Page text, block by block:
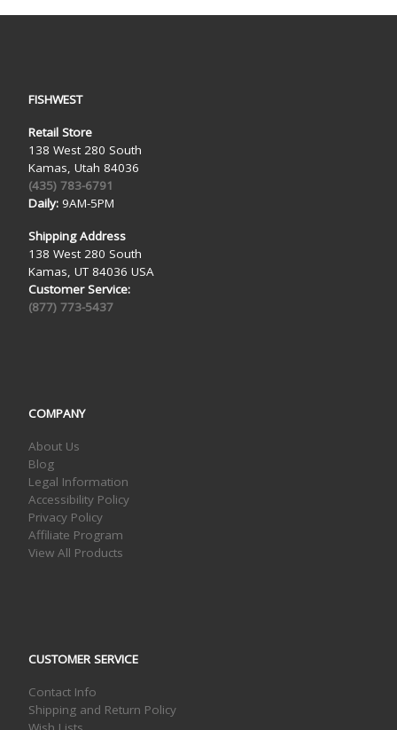
FISHWEST
Retail Store
138 West 280 South
Kamas, Utah 84036
(435) 783-6791
Daily:9AM-5PM
Shipping Address
138 West 280 South
Kamas, UT 84036 USA
Customer Service:
(877) 773-5437
COMPANY
About Us
Blog
Legal Information
Accessibility Policy
Privacy Policy
Affiliate Program
View All Products
CUSTOMER SERVICE
Contact Info
Shipping and Return Policy